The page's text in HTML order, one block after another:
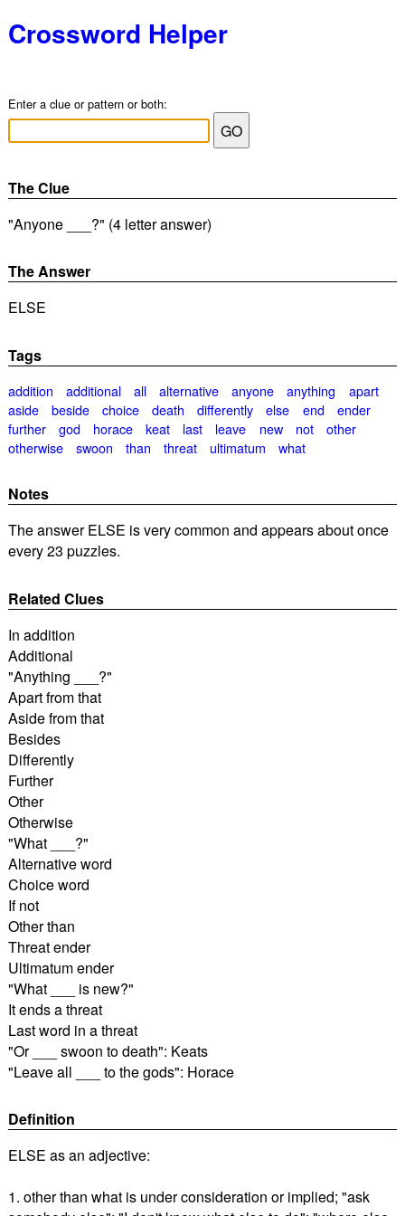
Crossword Helper
Enter a clue or pattern or both:
The Clue
"Anyone ___?" (4 letter answer)
The Answer
ELSE
Tags
addition additional all alternative anyone anything
apart
aside
beside choice death differently else end
ender
further
god horace keat last leave new not
other
otherwise
swoon than threat ultimatum what
Notes
The answer ELSE is very common and appears about once
every 23 puzzles.
Related Clues
In addition
Additional
"Anything ___?"
Apart from that
Aside from that
Besides
Differently
Further
Other
Otherwise
"What ___?"
Alternative word
Choice word
If not
Other than
Threat ender
Ultimatum ender
"What ___ is new?"
It ends a threat
Last word in a threat
"Or ___ swoon to death": Keats
"Leave all ___ to the gods": Horace
Definition
ELSE as an adjective:
1. other than what is under consideration or implied; "ask